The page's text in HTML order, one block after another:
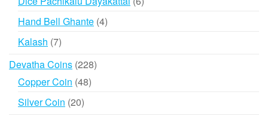
Hand Bell Ghante 44
Kalash 77
Devatha Coins 228228
Copper Coin 4848
Silver Coin 2020